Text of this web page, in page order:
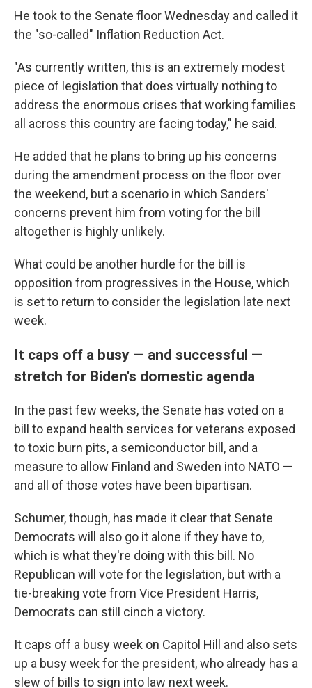
He took to the Senate floor Wednesday and called it
the "so-called" Inflation Reduction Act.
"As currently written, this is an extremely modest
piece of legislation that does virtually nothing to
address the enormous crises that working families
all across this country are facing today," he said.
He added that he plans to bring up his concerns
during the amendment process on the floor over
the weekend, but a scenario in which Sanders'
concerns prevent him from voting for the bill
altogether is highly unlikely.
What could be another hurdle for the bill is
opposition from progressives in the House, which
is set to return to consider the legislation late next
week.
It caps off a busy — and successful —
stretch for Biden's domestic agenda
In the past few weeks, the Senate has voted on a
bill
to expand health services for veterans exposed
to toxic burn pits, a semiconductor bill, and a
measure to allow Finland and Sweden into NATO —
and all of those votes have been bipartisan.
Schumer, though, has made it clear that Senate
Democrats will also go it alone if they have to,
which is what they're doing with this bill. No
Republican will vote for the legislation, but with a
tie-breaking vote from Vice President Harris,
Democrats can still cinch a victory.
It caps off a busy week on Capitol Hill and also sets
up a busy week for the president, who already has a
slew of bills to sign into law next week.